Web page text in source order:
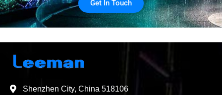
Get In Touch
Shenzhen City, China 518106